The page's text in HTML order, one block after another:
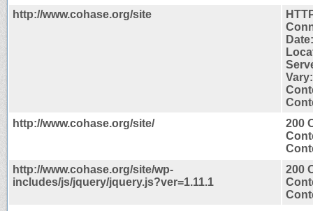
http://www.cohase.org/site
http://www.cohase.org/site/
200
http://www.cohase.org/site/wp-
includes/js/jquery/jquery.js?ver=1.11.1
200